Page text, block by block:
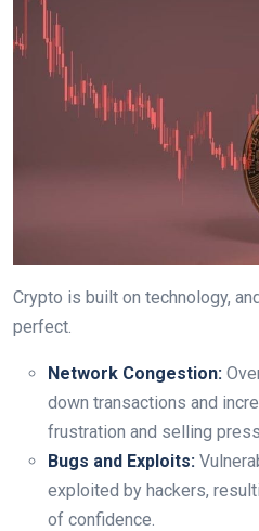
Crypto is built on technology,
perfect.
Network Congestion:
down transactions and
frustration and selling
Bugs and Exploits:
exploited by hackers,
of confidence.